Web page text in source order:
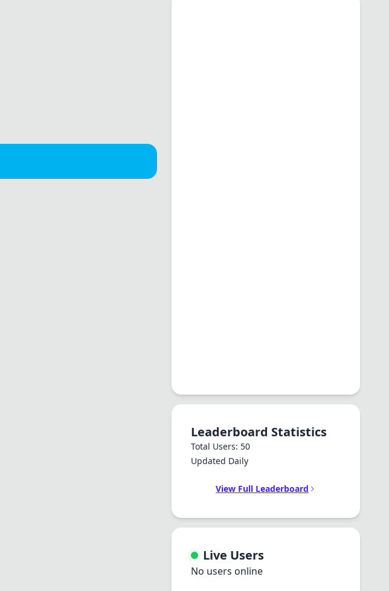
Leaderboard Statistics
Total Users: 50
Updated Daily
View Full Leaderboard
Live Users
No users online